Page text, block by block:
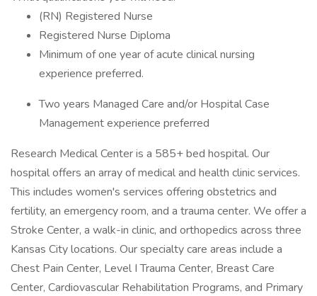
(RN) Registered Nurse
Registered Nurse Diploma
Minimum of one year of acute clinical nursing
experience preferred.
Two years Managed Care and/or Hospital Case
Management experience preferred
Research Medical Center is a 585+ bed hospital. Our
hospital offers an array of medical and health clinic services.
This includes women's services offering obstetrics and
fertility, an emergency room, and a trauma center. We offer a
Stroke Center, a walk-in clinic, and orthopedics across three
Kansas City locations. Our specialty care areas include a
Chest Pain Center, Level I Trauma Center, Breast Care
Center, Cardiovascular Rehabilitation Programs, and Primary